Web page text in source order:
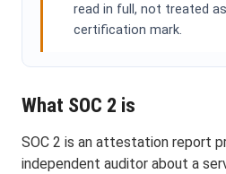
read in full, not treated
certification mark.
What SOC 2 is
SOC 2 is an attestation report
independent auditor about a